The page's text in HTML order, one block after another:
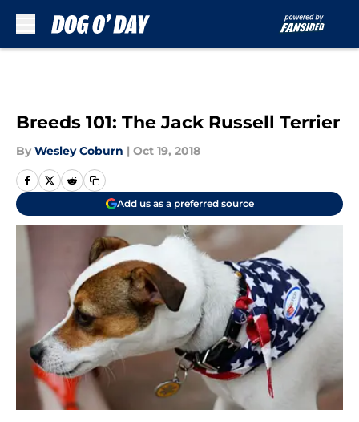
Breeds 101: The Jack Russell Terrier
By Wesley Coburn | Oct 19, 2018
Add us as a preferred source